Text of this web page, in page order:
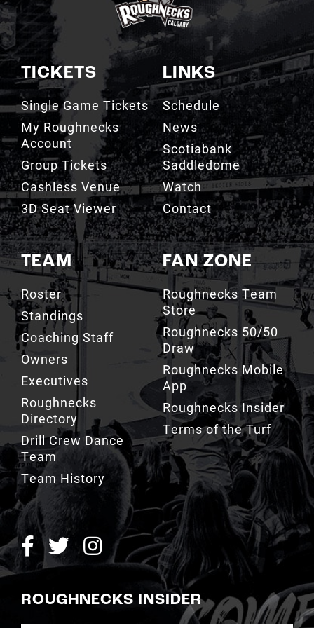
TICKETS
Single Game Tickets
My Roughnecks
Account
Group Tickets
Cashless Venue
3D Seat Viewer
TEAM
Roster
Standings
Coaching Staff
Owners
Executives
Roughnecks
Directory
Drill Crew Dance
Team
Team History
LINKS
Schedule
News
Scotiabank
Saddledome
Watch
Contact
FAN ZONE
Roughnecks Team
Store
Roughnecks 50/50
Draw
Roughnecks Mobile
App
Roughnecks Insider
Terms of the Turf
ROUGHNECKS INSIDER